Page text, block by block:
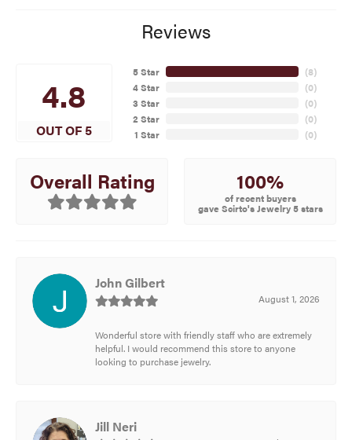
Reviews
4.8
OUT OF 5
5 Star
4 Star
3 Star
2 Star
1 Star
(8)
(0)
(0)
(0)
(0)
Overall Rating 100%
of recent buyers
gave Scirto's Jewelry 5 stars
John Gilbert
August 1, 2026
Wonderful store with friendly staff who are extremely
helpful. I would recommend this store to anyone
looking to purchase jewelry.
Jill Neri